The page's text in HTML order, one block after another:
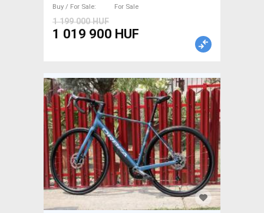
Buy / For Sale
For Sale
1 199 000 HUF
1 019 900 HUF